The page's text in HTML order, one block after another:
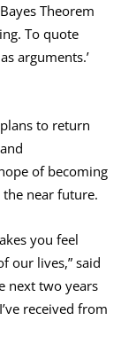
Theorem
To quote
arguments.’
to return
of becoming
near future.
you feel
our lives,” said
next two years
received from